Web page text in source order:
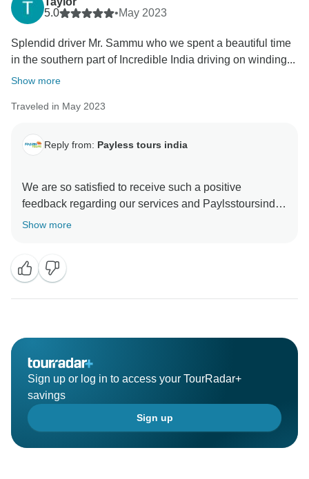
5.0
•May 2023
Splendid driver Mr. Sammu who we spent a beautiful time
in the southern part of Incredible India driving on winding...
Show more
Traveled in May 2023
Reply from: Payless tours india
We are so satisfied to receive such a positive
feedback regarding our services and Paylsstoursindia
team. We are always ready to serve our Customers in
Such a beautiful review is always motivating and
extremely rewarding.
Thank you for trust,
All the best from Paylesstoursindia team
Show more
Sign up or log in to access your TourRadar+
savings
Sign up